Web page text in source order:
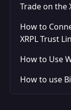
Trade on the
How to
XRPL Trust
How to Use
How to use